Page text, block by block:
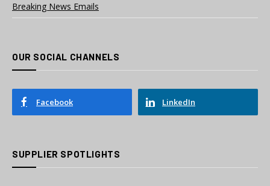
Breaking News Emails
OUR SOCIAL CHANNELS
Facebook LinkedIn
SUPPLIER SPOTLIGHTS